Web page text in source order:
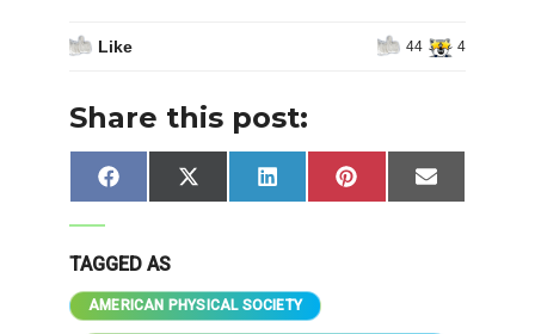
Like 44 4
Share this post:
Share
on
FacebookShare
on
X
(Twitter)
Share
on
LinkedIn
Share
on
Pinterest Share
on
Email
TAGGED AS
AMERICAN PHYSICAL SOCIETY